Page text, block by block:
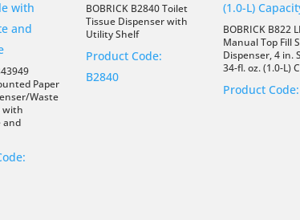
Paper
Waste
with
and
BOBRICK B2840 Toilet
Tissue Dispenser with
Utility Shelf
Product Code:
B2840
BOBRICK B822
Manual Top Fill
Dispenser, 4 in.
34-fl. oz. (1.0-L)
Product Code: